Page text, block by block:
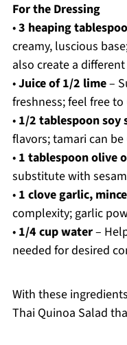
For the Dressing
•3 heaping
creamy, luscious
also create a
•Juice of 1/2 lime–
freshness; feel free
• 1/2 tablespoon soy
flavors; tamari can
• 1 tablespoon olive
substitute with
• 1 clove garlic,
complexity; garlic
• 1/4 cup water–
needed for desired
With these
Thai Quinoa Salad